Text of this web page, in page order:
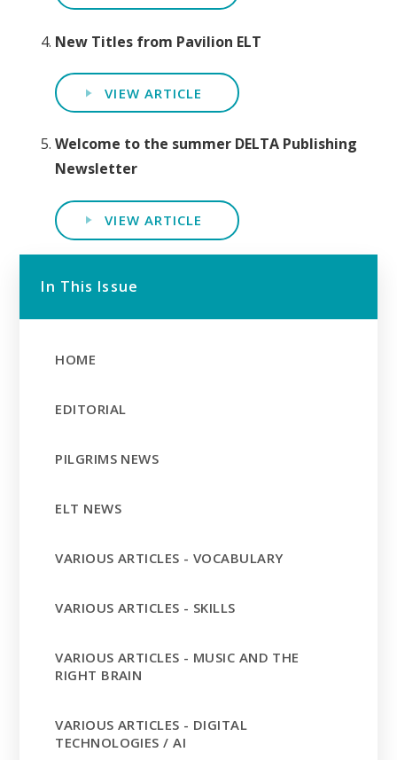
New Titles from Pavilion ELT
VIEW ARTICLE
Welcome to the summer DELTA Publishing
Newsletter
VIEW ARTICLE
In This Issue
HOME
EDITORIAL
PILGRIMS NEWS
ELT NEWS
VARIOUS ARTICLES - VOCABULARY
VARIOUS ARTICLES - SKILLS
VARIOUS ARTICLES - MUSIC AND THE
RIGHT BRAIN
VARIOUS ARTICLES - DIGITAL
TECHNOLOGIES / AI